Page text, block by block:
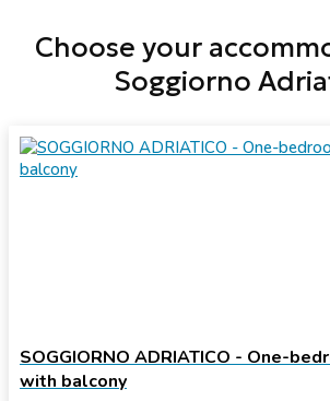
Choose your
Soggiorno
SOGGIORNO ADRIATICO - One-
with balcony